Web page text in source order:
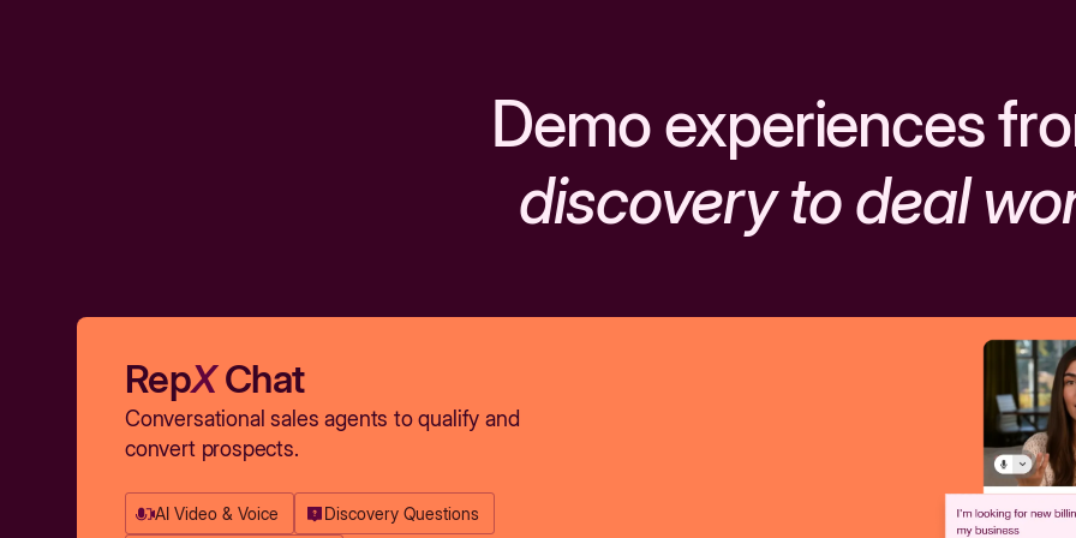
Demo experiences
discovery to deal
RepXChat
Conversational sales agents to qualify and
convert prospects.
AI Video & Voice Discovery Questions